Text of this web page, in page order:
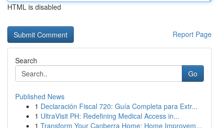
HTML is disabled
Report Page
Search
Go
Published News
1 Declaración Fiscal 720: Guía Completa para Extr...
1 UltraVisit PH: Redefining Medical Access in...
1 Transform Your Canberra Home: Home Improvem...